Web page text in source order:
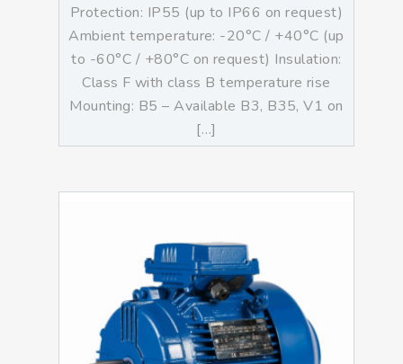
Protection: IP55 (up to IP66 on request)
Ambient temperature: -20°C / +40°C (up
to -60°C / +80°C on request) Insulation:
Class F with class B temperature rise
Mounting: B5 – Available B3, B35, V1 on
[…]